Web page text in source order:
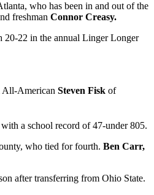
who has been in and out of the
freshman Connor Creasy.
20-22 in the annual Linger Longer
All-American Steven Fisk of
a school record of 47-under 805.
who tied for fourth. Ben Carr,
after transferring from Ohio State.